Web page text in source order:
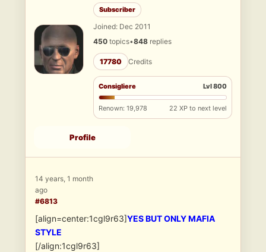
Subscriber
Joined: Dec 2011
450 topics•848 replies
17780 Credits
Consigliere Lvl 800
Renown: 19,978 22 XP to next level
Profile
14 years, 1 month
ago
#6813
[align=center:1cgl9r63]YES BUT ONLY MAFIA
STYLE
[/align:1cgl9r63]